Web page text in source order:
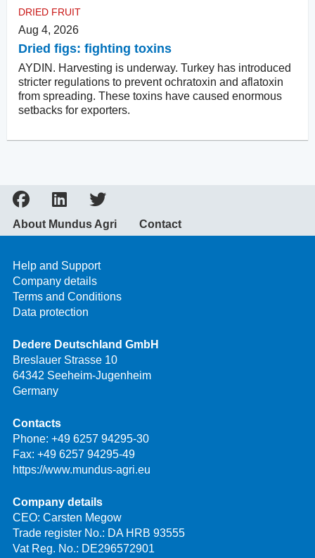
DRIED FRUIT
Aug 4, 2026
Dried figs: fighting toxins
AYDIN. Harvesting is underway. Turkey has introduced
stricter regulations to prevent ochratoxin and aflatoxin
from spreading. These toxins have caused enormous
setbacks for exporters.
About Mundus Agri Contact
Help and Support
Company details
Terms and Conditions
Data protection
Dedere Deutschland GmbH
Breslauer Strasse 10
64342 Seeheim-Jugenheim
Germany
Contacts
Phone: +49 6257 94295-30
Fax: +49 6257 94295-49
https://www.mundus-agri.eu
Company details
CEO: Carsten Megow
Trade register No.: DA HRB 93555
Vat Reg. No.: DE296572901